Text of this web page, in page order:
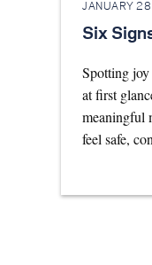
JANUARY
Six
Spotting
at first
meaningful
feel safe,